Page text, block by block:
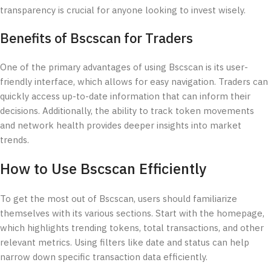
transparency is crucial for anyone looking to invest wisely.
Benefits of Bscscan for Traders
One of the primary advantages of using Bscscan is its user-
friendly interface, which allows for easy navigation. Traders can
quickly access up-to-date information that can inform their
decisions. Additionally, the ability to track token movements
and network health provides deeper insights into market
trends.
How to Use Bscscan Efficiently
To get the most out of Bscscan, users should familiarize
themselves with its various sections. Start with the homepage,
which highlights trending tokens, total transactions, and other
relevant metrics. Using filters like date and status can help
narrow down specific transaction data efficiently.